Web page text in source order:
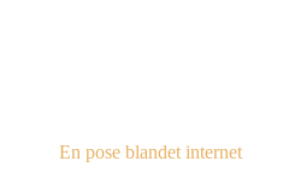
En pose blandet internet